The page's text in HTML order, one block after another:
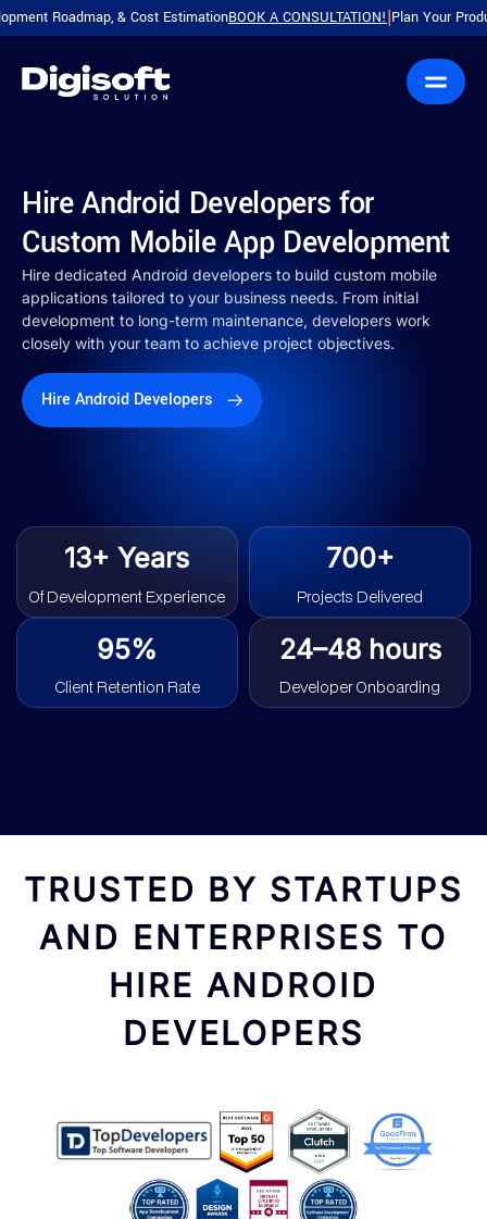
& Cost EstimationBOOK A CONSULTATION!|Plan Your Product with a
Hire Android Developers for
Custom Mobile App Development
Hire dedicated Android developers to build custom mobile
applications tailored to your business needs. From initial
development to long-term maintenance, developers work
closely with your team to achieve project objectives.
Hire Android Developers
13+ Years
Of Development Experience
700+
Projects Delivered
95%
Client Retention Rate
24–48 hours
Developer Onboarding
TRUSTED BY STARTUPS
AND ENTERPRISES TO
HIRE ANDROID
DEVELOPERS